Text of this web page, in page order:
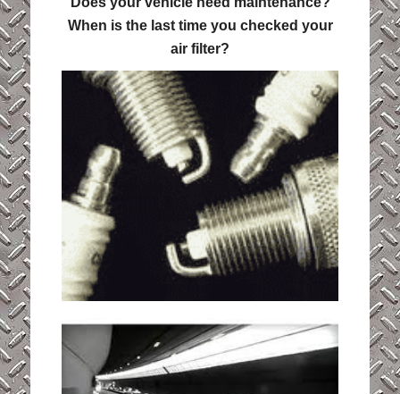
When is the last time you checked your
air filter?